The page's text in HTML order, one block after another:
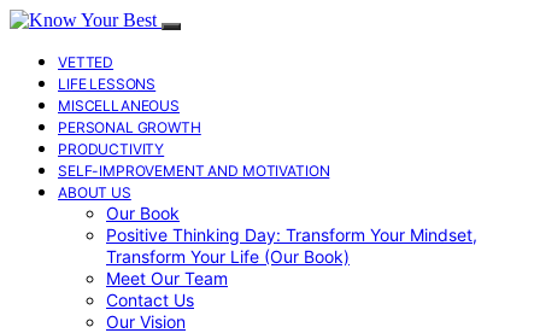
VETTED
LIFE LESSONS
MISCELLANEOUS
PERSONAL GROWTH
PRODUCTIVITY
SELF-IMPROVEMENT AND MOTIVATION
ABOUT US
Our Book
Positive Thinking Day: Transform Your Mindset,
Transform Your Life (Our Book)
Meet Our Team
Contact Us
Our Vision